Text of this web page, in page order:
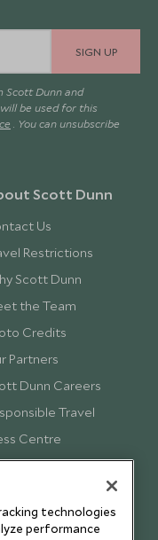
SIGN UP
Scott Dunn and
be used for this
. You can unsubscribe
Scott Dunn
Us
Restrictions
Scott Dunn
the Team
Credits
Partners
Dunn Careers
Travel
Centre
technologies
performance